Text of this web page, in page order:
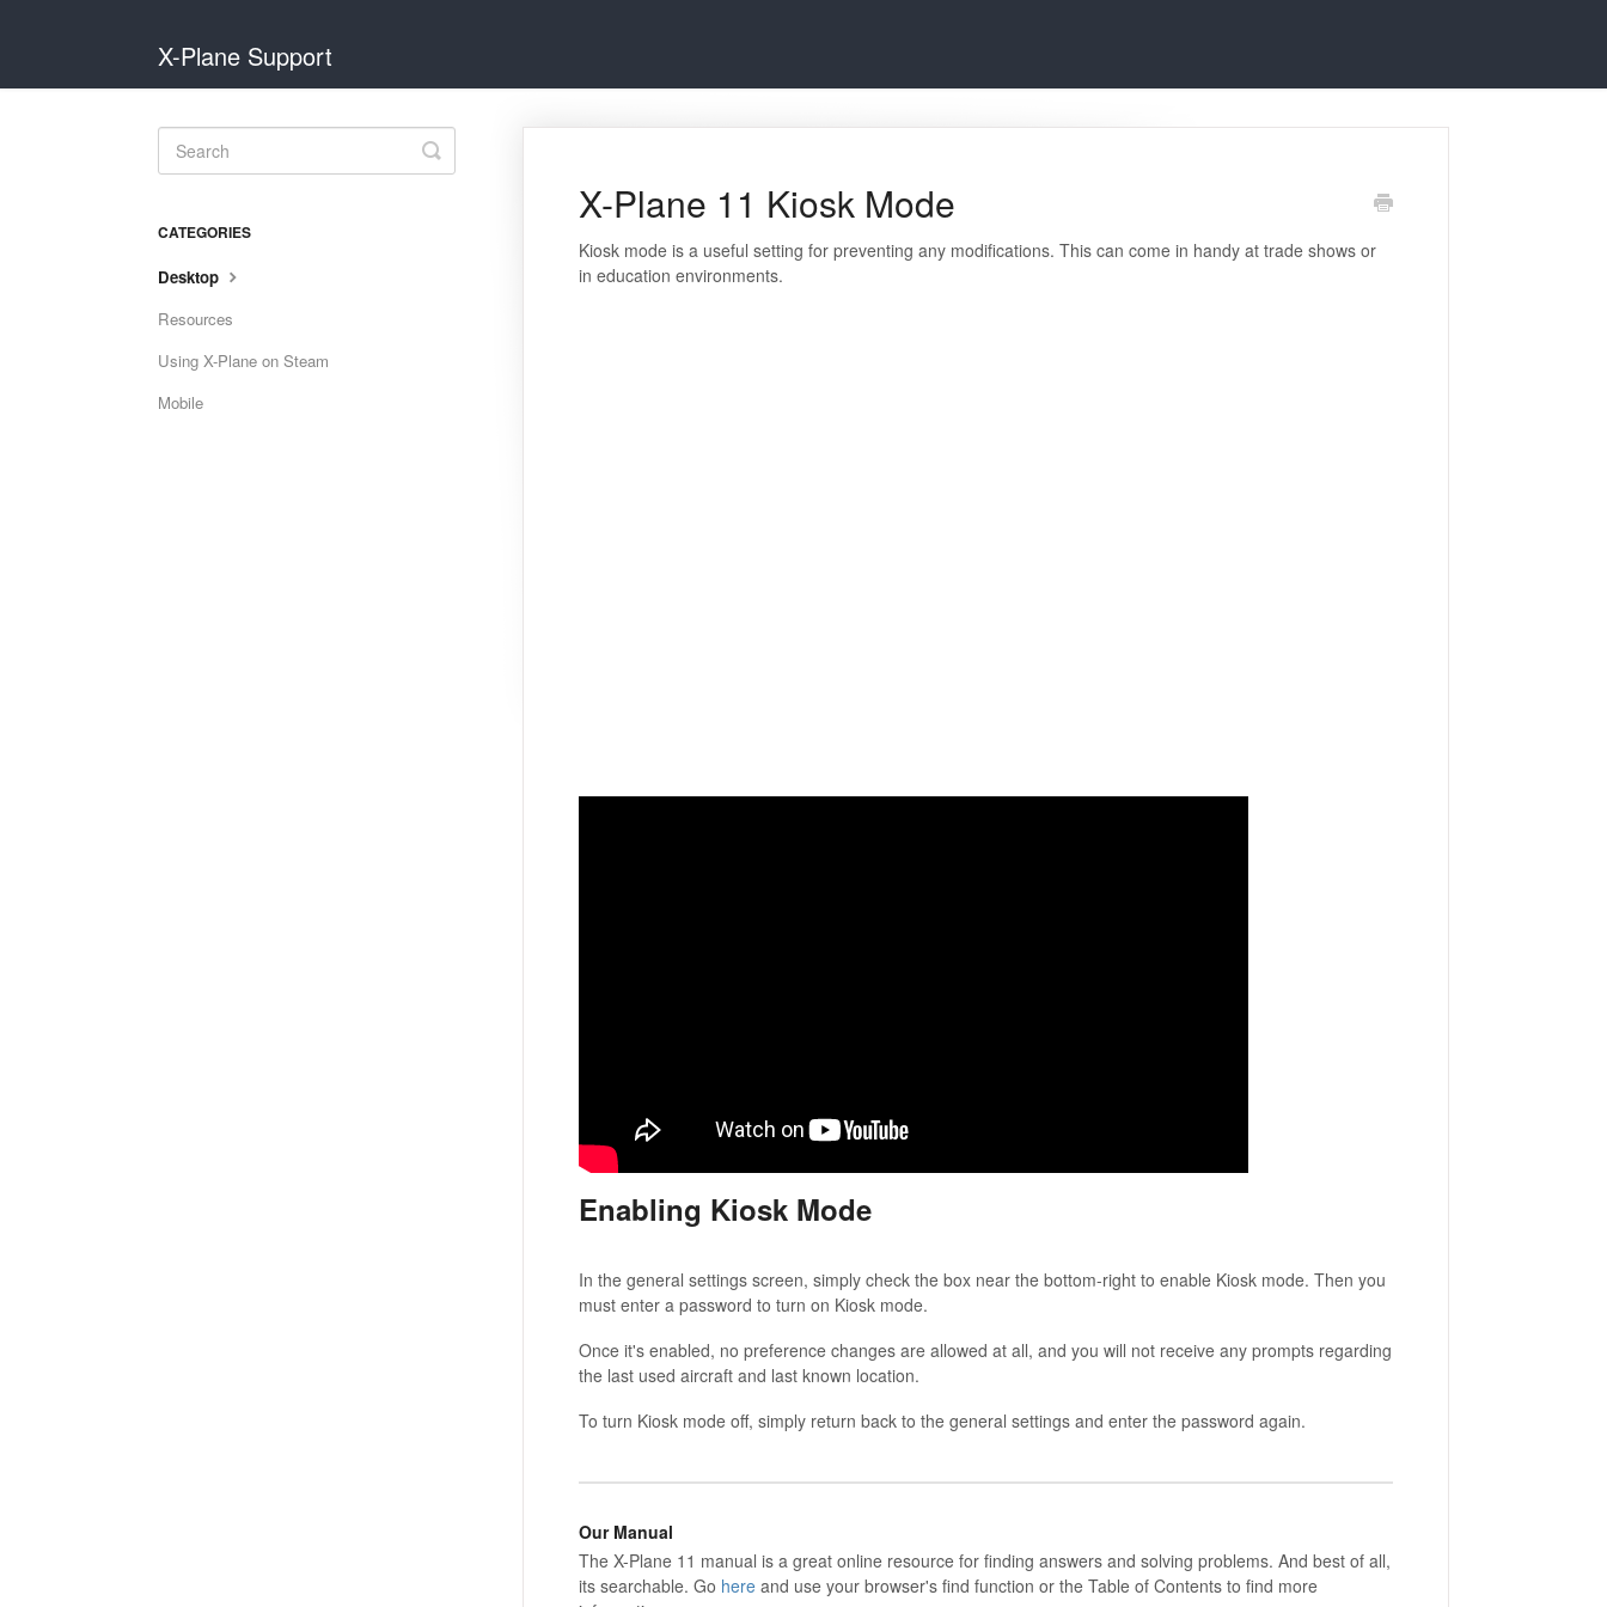
X-Plane Support
X-Plane 11 Kiosk Mode
Kiosk mode is a useful setting for preventing any modifications. This can come in handy at trade shows or
in education environments.
Enabling Kiosk Mode
In the general settings screen, simply check the box near the bottom-right to enable Kiosk mode. Then you
must enter a password to turn on Kiosk mode.
Once it's enabled, no preference changes are allowed at all, and you will not receive any prompts regarding
the last used aircraft and last known location.
To turn Kiosk mode off, simply return back to the general settings and enter the password again.
Our Manual
The X-Plane 11 manual is a great online resource for finding answers and solving problems. And best of all,
its searchable. Go hereand use your browser's find function or the Table of Contents to find more
Toggle
Search
CATEGORIES
Desktop
Resources
Using X-Plane on Steam
Mobile